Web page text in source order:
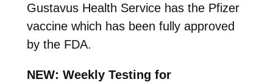
Gustavus Health Service has the Pfizer
vaccine which has been fully approved
by the FDA.
NEW: Weekly Testing for